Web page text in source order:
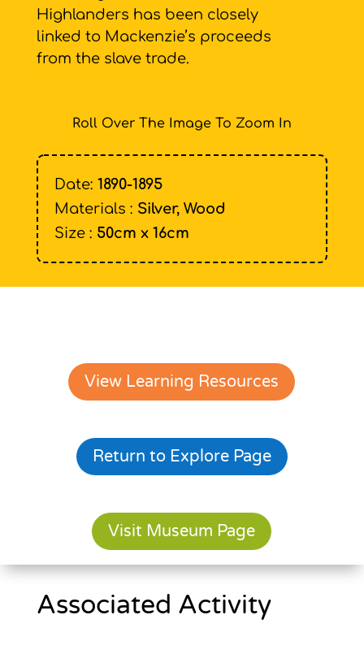
Highlanders has been closely
linked to Mackenzie’s proceeds
from the slave trade.
Roll Over The Image To Zoom In
Date: 1890-1895
Materials : Silver, Wood
Size : 50cm x 16cm
View Learning Resources
Return to Explore Page
Visit Museum Page
Associated Activity